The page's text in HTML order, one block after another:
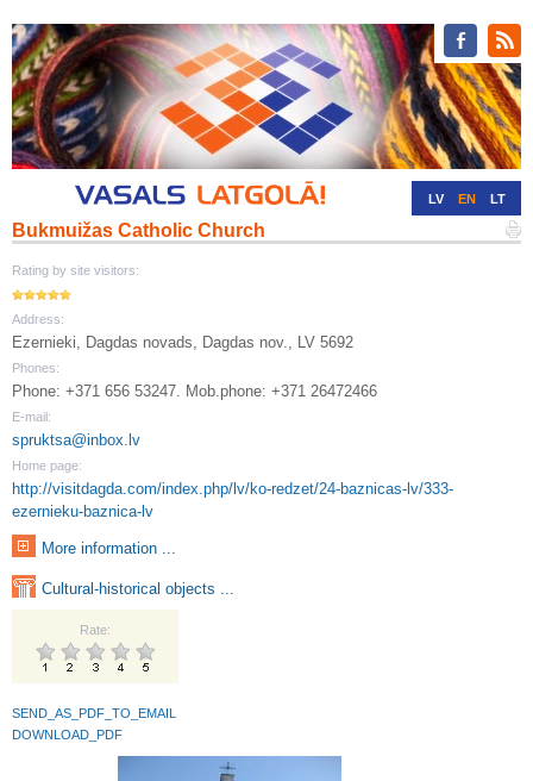
LV EN LT
Bukmuižas Catholic Church
Rating by site visitors:
Address:
Ezernieki, Dagdas novads, Dagdas nov., LV 5692
Phones:
Phone: +371 656 53247. Mob.phone: +371 26472466
E-mail:
spruktsa@inbox.lv
Home page:
http://visitdagda.com/index.php/lv/ko-redzet/24-baznicas-lv/333-
ezernieku-baznica-lv
More information ...
Cultural-historical objects ...
Rate:
SEND_AS_PDF_TO_EMAIL
DOWNLOAD_PDF